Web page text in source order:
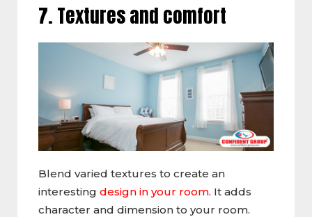
7. Textures and comfort
Blend varied textures to create an
interesting design in your room. It adds
character and dimension to your room.